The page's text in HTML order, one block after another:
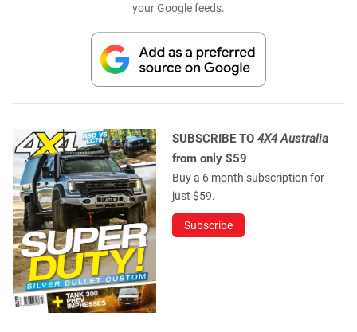
your Google feeds.
SUBSCRIBE TO 4X4 Australia
from only $59
Buy a 6 month subscription for
just $59.
Subscribe